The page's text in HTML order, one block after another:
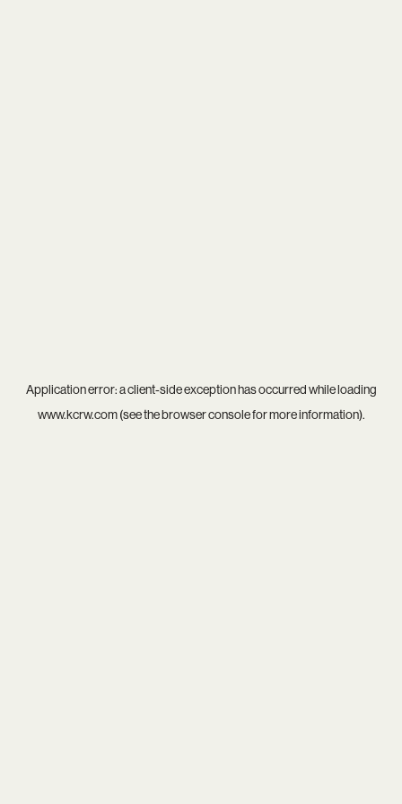
Application error: aclient-side exception has occurred while loading
www.kcrw.com(see thebrowser consolefor more information).